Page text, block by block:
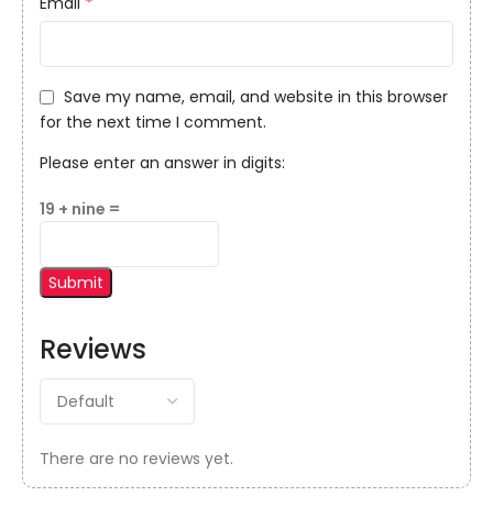
Reviews
There are no reviews yet.
Save my name, email, and website in this browser
for the next time I comment.
Please enter an answer in digits:
19 + nine =